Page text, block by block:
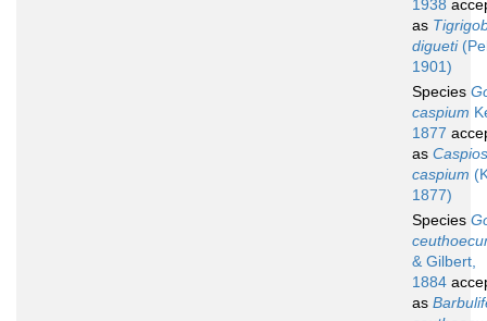
1938
as
digueti
1901)
Species
caspium
1877
as
caspium
1877)
Species
& Gilbert,
1884
as